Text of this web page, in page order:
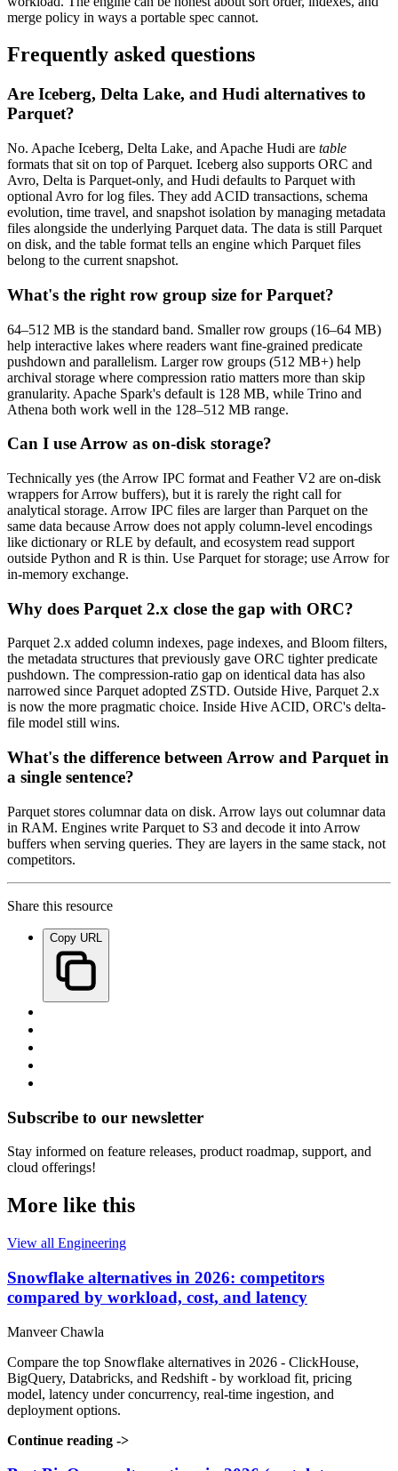
merge policy in ways a portable spec cannot.
Frequently asked questions
Are Iceberg, Delta Lake, and Hudi alternatives to
Parquet?
No. Apache Iceberg, Delta Lake, and Apache Hudi are table
formats that sit on top of Parquet. Iceberg also supports ORC and
Avro, Delta is Parquet-only, and Hudi defaults to Parquet with
optional Avro for log files. They add ACID transactions, schema
evolution, time travel, and snapshot isolation by managing metadata
files alongside the underlying Parquet data. The data is still Parquet
on disk, and the table format tells an engine which Parquet files
belong to the current snapshot.
What's the right row group size for Parquet?
64–512 MB is the standard band. Smaller row groups (16–64 MB)
help interactive lakes where readers want fine-grained predicate
pushdown and parallelism. Larger row groups (512 MB+) help
archival storage where compression ratio matters more than skip
granularity. Apache Spark's default is 128 MB, while Trino and
Athena both work well in the 128–512 MB range.
Can I use Arrow as on-disk storage?
Technically yes (the Arrow IPC format and Feather V2 are on-disk
wrappers for Arrow buffers), but it is rarely the right call for
analytical storage. Arrow IPC files are larger than Parquet on the
same data because Arrow does not apply column-level encodings
like dictionary or RLE by default, and ecosystem read support
outside Python and R is thin. Use Parquet for storage; use Arrow for
in-memory exchange.
Why does Parquet 2.x close the gap with ORC?
Parquet 2.x added column indexes, page indexes, and Bloom filters,
the metadata structures that previously gave ORC tighter predicate
pushdown. The compression-ratio gap on identical data has also
narrowed since Parquet adopted ZSTD. Outside Hive, Parquet 2.x
is now the more pragmatic choice. Inside Hive ACID, ORC's delta-
file model still wins.
What's the difference between Arrow and Parquet in
a single sentence?
Parquet stores columnar data on disk. Arrow lays out columnar data
in RAM. Engines write Parquet to S3 and decode it into Arrow
buffers when serving queries. They are layers in the same stack, not
competitors.
Share this resource
Copy URL
Subscribe to our newsletter
Stay informed on feature releases, product roadmap, support, and
cloud offerings!
More like this
View all Engineering
Snowflake alternatives in 2026: competitors
compared by workload, cost, and latency
Manveer Chawla
Compare the top Snowflake alternatives in 2026 - ClickHouse,
BigQuery, Databricks, and Redshift - by workload fit, pricing
model, latency under concurrency, real-time ingestion, and
deployment options.
Continue reading ->